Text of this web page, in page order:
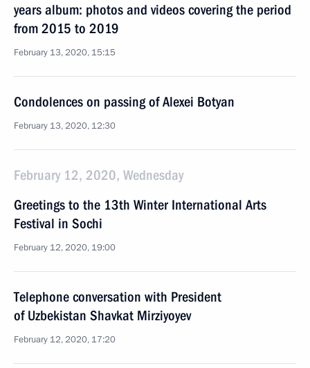
years album: photos and videos covering the period
from 2015 to 2019
February 13, 2020, 15:15
Condolences on passing of Alexei Botyan
February 13, 2020, 12:30
February 12, 2020, Wednesday
Greetings to the 13th Winter International Arts
Festival in Sochi
February 12, 2020, 19:00
Telephone conversation with President
of Uzbekistan Shavkat Mirziyoyev
February 12, 2020, 17:20